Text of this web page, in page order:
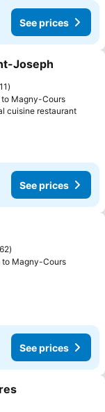
See prices
Joseph
to Magny-Cours
cuisine restaurant
See prices
to Magny-Cours
See prices